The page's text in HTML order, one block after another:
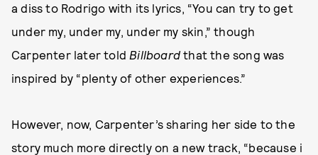
a diss to Rodrigo with its lyrics, “You can try to get
under my, under my, under my skin,” though
Carpenter later told Billboard that the song was
inspired by “plenty of other experiences.”
However, now, Carpenter’s sharing her side to the
story much more directly on a new track, “because i